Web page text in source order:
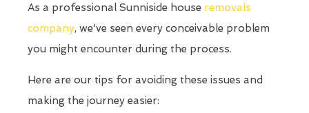
As a professional Sunniside house removals
company, we've seen every conceivable problem
you might encounter during the process.
Here are our tips for avoiding these issues and
making the journey easier: